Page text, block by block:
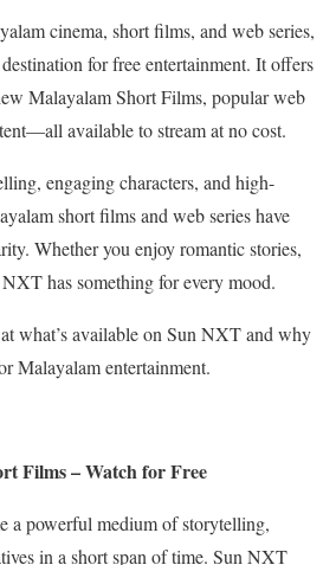
cinema, short films, and web series,
for free entertainment. It offers
Malayalam Short Films, popular web
available to stream at no cost.
engaging characters, and high-
short films and web series have
Whether you enjoy romantic stories,
has something for every mood.
what’s available on Sun NXT and why
Malayalam entertainment.
Films – Watch for Free
a powerful medium of storytelling,
in a short span of time. Sun NXT